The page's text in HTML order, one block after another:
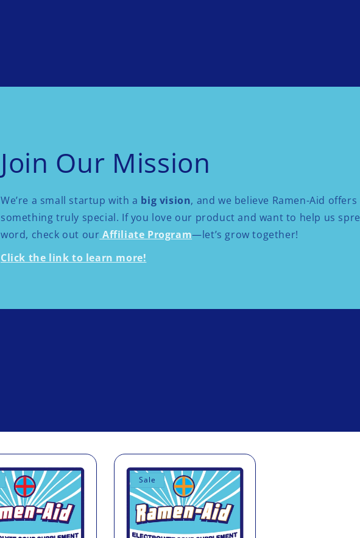
Join Our Mission
We’re a small startup with a big vision, and we believe Ramen-Aid offers
something truly special. If you love our product and want to help us
word, check out our Affiliate Program—let’s grow together!
Click the link to learn more!
Sale